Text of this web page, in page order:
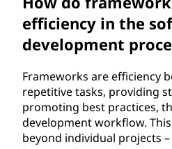
efficiency in the
development
Frameworks are efficiency
repetitive tasks, providing
promoting best practices,
development workflow.
beyond individual projects